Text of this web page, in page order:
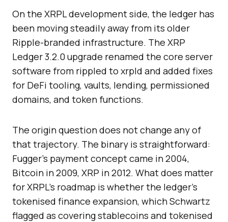
On the XRPL development side, the ledger has
been moving steadily away from its older
Ripple-branded infrastructure. The XRP
Ledger 3.2.0 upgrade renamed the core server
software from rippled to xrpld and added fixes
for DeFi tooling, vaults, lending, permissioned
domains, and token functions.
The origin question does not change any of
that trajectory. The binary is straightforward:
Fugger’s payment concept came in 2004,
Bitcoin in 2009, XRP in 2012. What does matter
for XRPL’s roadmap is whether the ledger’s
tokenised finance expansion, which Schwartz
flagged as covering stablecoins and tokenised